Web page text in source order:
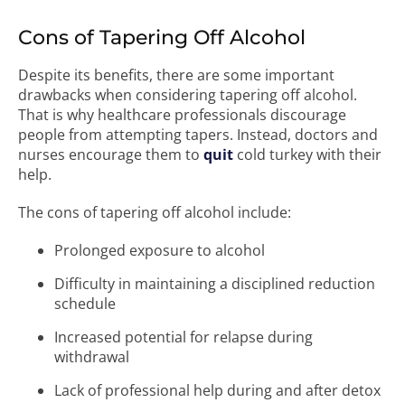
Cons of Tapering Off Alcohol
Despite its benefits, there are some important
drawbacks when considering tapering off alcohol.
That is why healthcare professionals discourage
people from attempting tapers. Instead, doctors and
nurses encourage them to quit cold turkey with their
help.
The cons of tapering off alcohol include:
Prolonged exposure to alcohol
Difficulty in maintaining a disciplined reduction
schedule
Increased potential for relapse during
withdrawal
Lack of professional help during and after detox